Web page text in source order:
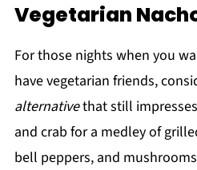
Vegetarian
For those nights when you
have vegetarian friends,
alternativethat still
and crab for a medley of
bell peppers, and